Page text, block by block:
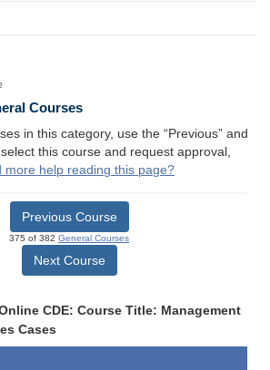
Courses
in this category, use the “Previous” and
select this course and request approval,
more help reading this page?
Previous Course
375 of 382 General Courses
Next Course
CDE: Course Title: Management
Cases